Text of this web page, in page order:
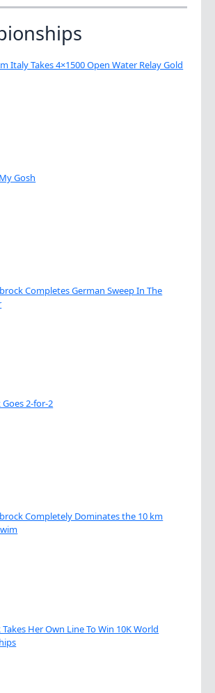
Italy Takes 4×1500 Open Water Relay Gold
Gosh
Completes German Sweep In The
Goes 2-for-2
Completely Dominates the 10 km
Takes Her Own Line To Win 10K World